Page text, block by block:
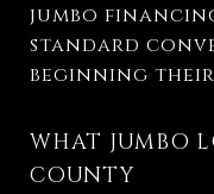
jumbo
standard
beginning their
WHAT JUMBO
COUNTY